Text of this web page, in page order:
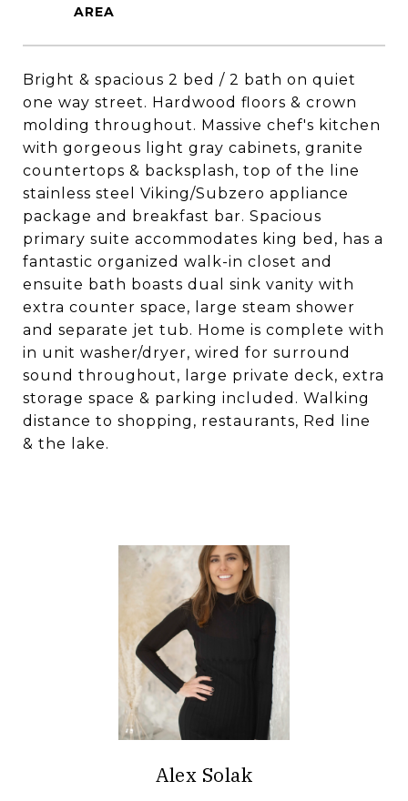
Bright & spacious 2 bed / 2 bath on quiet
one way street. Hardwood floors & crown
molding throughout. Massive chef's kitchen
with gorgeous light gray cabinets, granite
countertops & backsplash, top of the line
stainless steel Viking/Subzero appliance
package and breakfast bar. Spacious
primary suite accommodates king bed, has a
fantastic organized walk-in closet and
ensuite bath boasts dual sink vanity with
extra counter space, large steam shower
and separate jet tub. Home is complete with
in unit washer/dryer, wired for surround
sound throughout, large private deck, extra
storage space & parking included. Walking
distance to shopping, restaurants, Red line
& the lake.
Alex Solak